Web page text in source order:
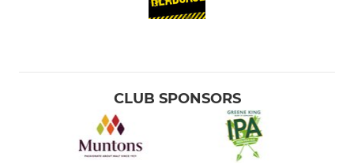
CLUB SPONSORS